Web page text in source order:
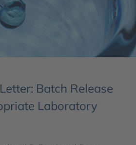
Batch Release
Laboratory